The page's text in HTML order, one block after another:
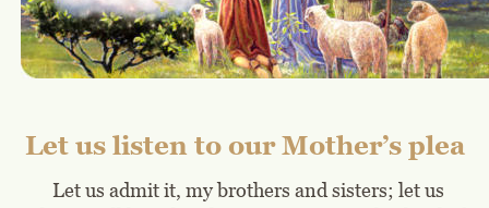
Let us listen to our Mother’s plea
Let us admit it, my brothers and sisters; let us